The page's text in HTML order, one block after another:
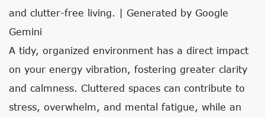
and clutter-free living. | Generated by Google
Gemini
A tidy, organized environment has a direct impact
on your energy vibration, fostering greater clarity
and calmness. Cluttered spaces can contribute to
stress, overwhelm, and mental fatigue, while an